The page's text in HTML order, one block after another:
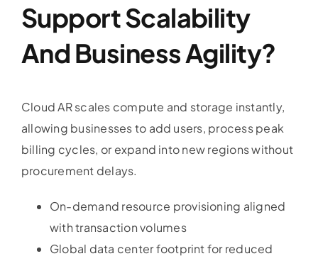
Support Scalability
And Business Agility?
Cloud AR scales compute and storage instantly,
allowing businesses to add users, process peak
billing cycles, or expand into new regions without
procurement delays.
On-demand resource provisioning aligned
with transaction volumes
Global data center footprint for reduced